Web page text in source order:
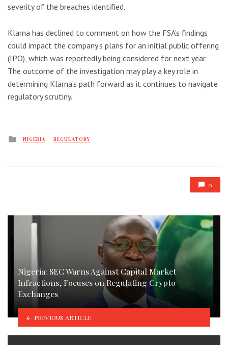
severity of the breaches identified.
Klarna has declined to comment on how the FSA’s findings
could impact the company’s plans for an initial public offering
(IPO), which was reportedly being considered for next year.
The outcome of the investigation may play a key role in
determining Klarna’s path forward as it continues to navigate
regulatory scrutiny.
Posted
NIGERIA REGULATORY
0
Nigeria: SEC Warns Against Capital Market
Infractions, Focuses on Regulating Crypto
Exchanges
PREVIOUS ARTICLE